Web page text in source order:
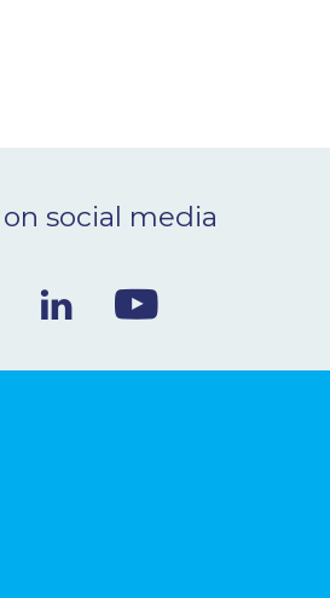
social media